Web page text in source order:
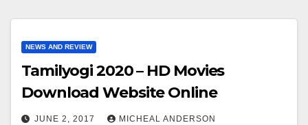
NEWS AND REVIEW
Tamilyogi 2020 – HD Movies
Download Website Online
JUNE 2, 2017 MICHEAL ANDERSON